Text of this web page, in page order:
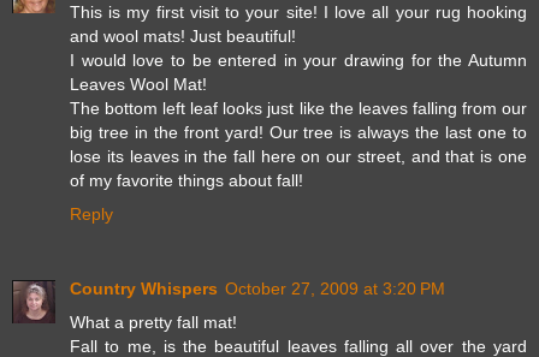
This is my first visit to your site! I love all your rug hooking
and wool mats! Just beautiful!
I would love to be entered in your drawing for the Autumn
Leaves Wool Mat!
The bottom left leaf looks just like the leaves falling from our
big tree in the front yard! Our tree is always the last one to
lose its leaves in the fall here on our street, and that is one
of my favorite things about fall!
Reply
Country Whispers October 27, 2009 at 3:20 PM
What a pretty fall mat!
Fall to me, is the beautiful leaves falling all over the yard